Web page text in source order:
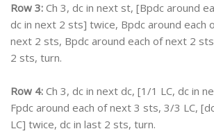
Row 3: Ch 3, dc in next st, [Bpdc around
dc in next 2 sts] twice, Bpdc around each
next 2 sts, Bpdc around each of next 2
2 sts, turn.
Row 4: Ch 3, dc in next dc, [1/1 LC, dc in
Fpdc around each of next 3 sts, 3/3 LC,
LC] twice, dc in last 2 sts, turn.